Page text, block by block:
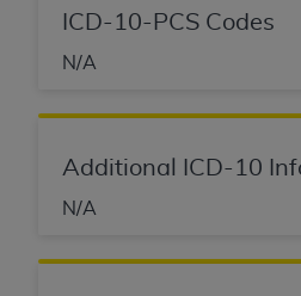
ICD-10-PCS Codes
N/A
Additional ICD-10
N/A
liability attributable to or
nonuse, or interpretation
This Agreement will
TheADA is a third-party
Agreement.